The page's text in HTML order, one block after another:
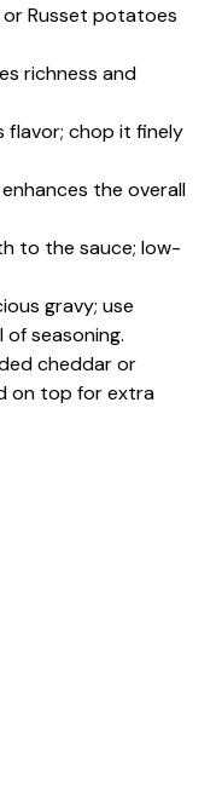
or Russet potatoes
richness and
flavor; chop it finely
the overall
to the sauce; low-
gravy; use
seasoning.
cheddar or
on top for extra